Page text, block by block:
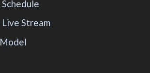
Live Stream